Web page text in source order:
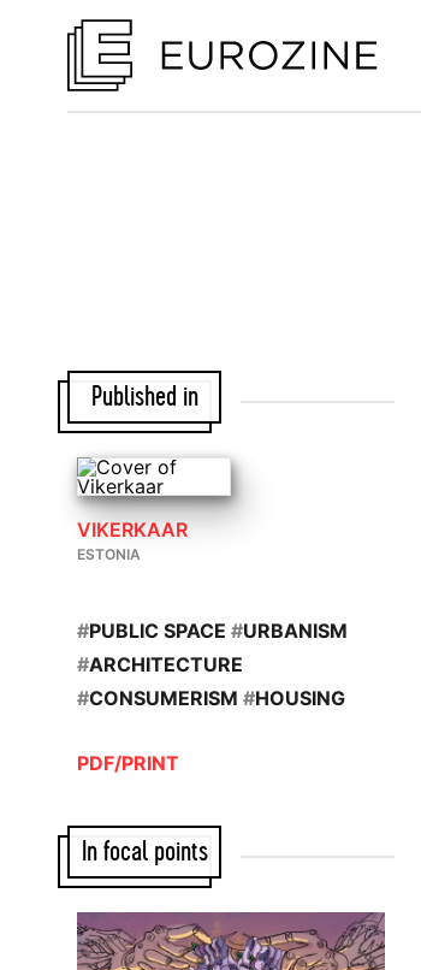
Published in
VIKERKAAR
ESTONIA
#PUBLIC SPACE #URBANISM
#ARCHITECTURE
#CONSUMERISM #HOUSING
PDF/PRINT
In focal points